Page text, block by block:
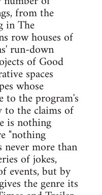
from the
in The
row houses of
run-down
of Good
spaces
whose
to the program's
to the claims of
is nothing
"nothing
never more than
of jokes,
events, but by
the genre its